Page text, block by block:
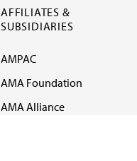
AFFILIATES &
SUBSIDIARIES
AMPAC
AMA Foundation
AMA Alliance